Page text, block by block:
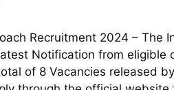
Recruitment 2024 – The
Notification from eligible
of 8 Vacancies released